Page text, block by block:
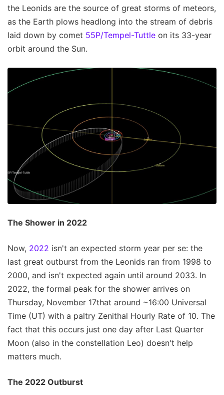
the Leonids are the source of great storms of meteors,
as the Earth plows headlong into the stream of debris
laid down by comet 55P/Tempel-Tuttle on its 33-year
orbit around the Sun.
The Shower in 2022
Now, 2022 isn't an expected storm year per se: the
last great outburst from the Leonids ran from 1998 to
2000, and isn't expected again until around 2033. In
2022, the formal peak for the shower arrives on
Thursday, November 17that around ~16:00 Universal
Time (UT) with a paltry Zenithal Hourly Rate of 10. The
fact that this occurs just one day after Last Quarter
Moon (also in the constellation Leo) doesn't help
matters much.
The 2022 Outburst